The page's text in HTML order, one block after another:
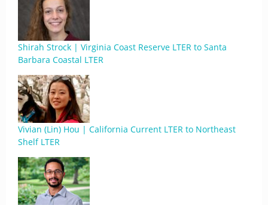
Shirah Strock | Virginia Coast Reserve LTER to Santa
Barbara Coastal LTER
Vivian (Lin) Hou | California Current LTER to Northeast
Shelf LTER